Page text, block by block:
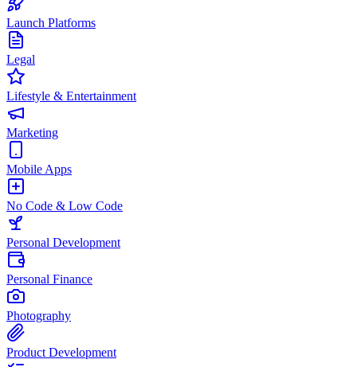
Launch Platforms
Legal
Lifestyle & Entertainment
Marketing
Mobile Apps
No Code & Low Code
Personal Development
Personal Finance
Photography
Product Development